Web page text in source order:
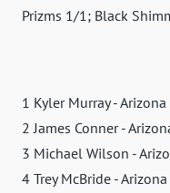
Prizms 1/1; Black
1 Kyler Murray -
2 James Conner -
3 Michael Wilson -
4 Trey McBride -